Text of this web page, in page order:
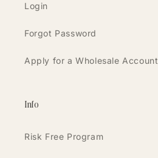
Login
Forgot Password
Apply for a Wholesale Account
Info
Risk Free Program